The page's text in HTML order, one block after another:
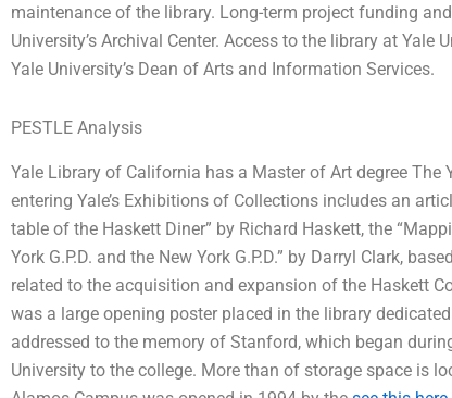
maintenance of the library. Long-term project funding
University’s Archival Center. Access to the library at
Yale University’s Dean of Arts and Information Services.
PESTLE Analysis
Yale Library of California has a Master of Art degree
entering Yale’s Exhibitions of Collections includes an
table of the Haskett Diner” by Richard Haskett, the
York G.P.D. and the New York G.P.D.” by Darryl Clark,
related to the acquisition and expansion of the Haskett
was a large opening poster placed in the library
addressed to the memory of Stanford, which began
University to the college. More than of storage space is